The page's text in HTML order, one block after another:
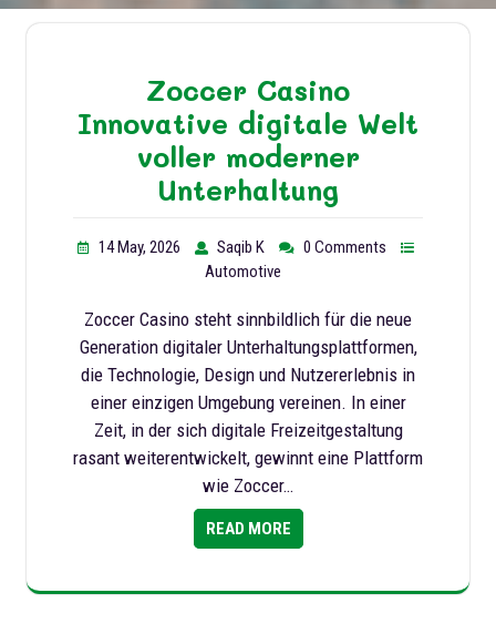
Zoccer Casino
Innovative digitale Welt
voller moderner
Unterhaltung
14 May, 2026 Saqib K
0 Comments
Automotive
Zoccer Casino steht sinnbildlich für die neue
Generation digitaler Unterhaltungsplattformen,
die Technologie, Design und Nutzererlebnis in
einer einzigen Umgebung vereinen. In einer
Zeit, in der sich digitale Freizeitgestaltung
rasant weiterentwickelt, gewinnt eine Plattform
wie Zoccer…
READ MORE